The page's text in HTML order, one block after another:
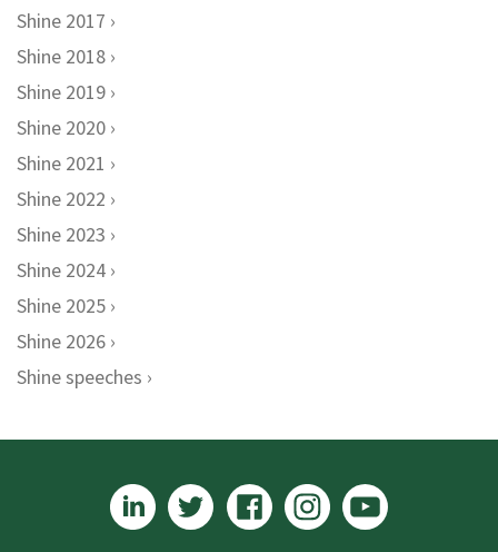
Shine 2017
Shine 2018
Shine 2019
Shine 2020
Shine 2021
Shine 2022
Shine 2023
Shine 2024
Shine 2025
Shine 2026
Shine speeches